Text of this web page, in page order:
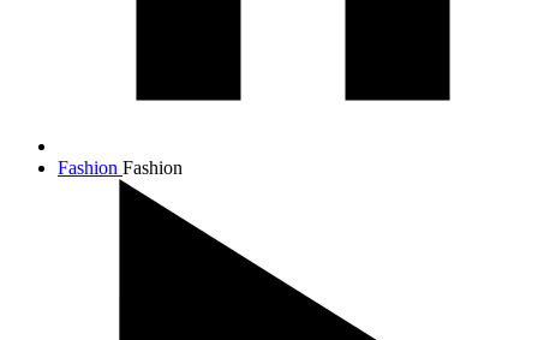
Fashion Fashion